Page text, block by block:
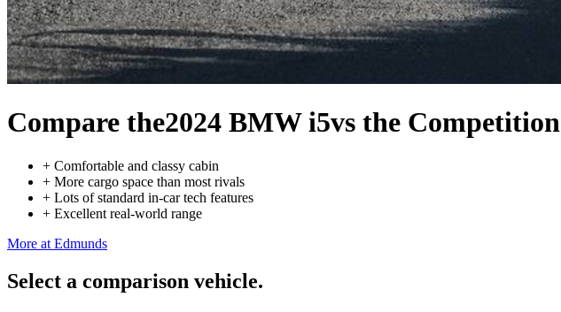
Compare the2024 BMW i5vs the Competition
+ Comfortable and classy cabin
+ More cargo space than most rivals
+ Lots of standard in-car tech features
+ Excellent real-world range
More at Edmunds
Select a comparison vehicle.